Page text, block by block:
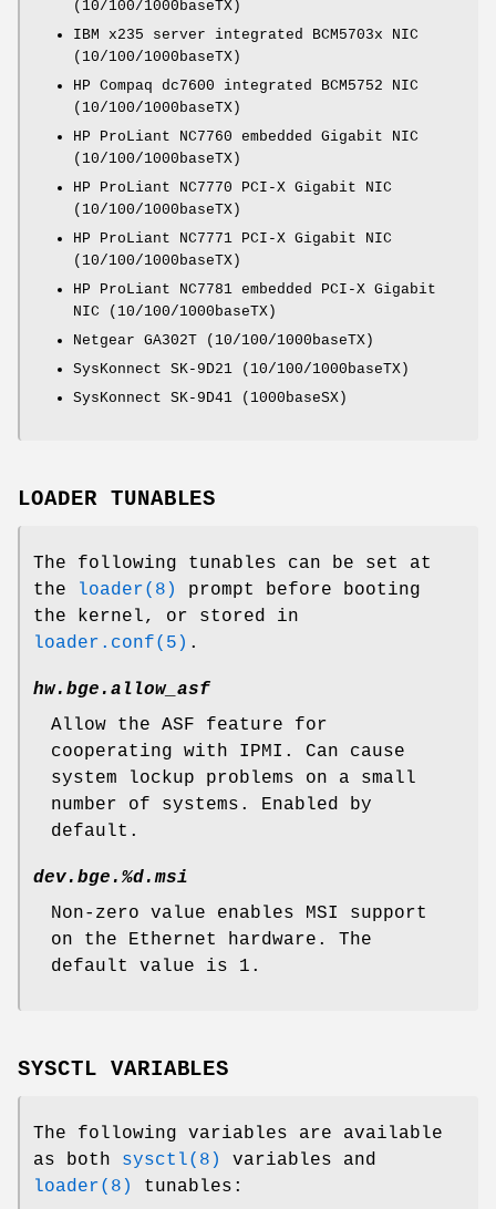
(10/100/1000baseTX)
IBM x235 server integrated BCM5703x NIC
(10/100/1000baseTX)
HP Compaq dc7600 integrated BCM5752 NIC
(10/100/1000baseTX)
HP ProLiant NC7760 embedded Gigabit NIC
(10/100/1000baseTX)
HP ProLiant NC7770 PCI-X Gigabit NIC
(10/100/1000baseTX)
HP ProLiant NC7771 PCI-X Gigabit NIC
(10/100/1000baseTX)
HP ProLiant NC7781 embedded PCI-X Gigabit
NIC (10/100/1000baseTX)
Netgear GA302T (10/100/1000baseTX)
SysKonnect SK-9D21 (10/100/1000baseTX)
SysKonnect SK-9D41 (1000baseSX)
LOADER TUNABLES
The following tunables can be set at
the
loader(8)
prompt before booting
the kernel, or stored in
loader.conf(5) .
hw.bge.allow_asf
Allow the ASF feature for
cooperating with IPMI. Can cause
system lockup problems on a small
number of systems. Enabled by
default.
dev.bge.%d.msi
Non-zero value enables MSI support
on the Ethernet hardware. The
default value is 1.
SYSCTL VARIABLES
The following variables are available
as both sysctl(8)
variables and
loader(8)
tunables: